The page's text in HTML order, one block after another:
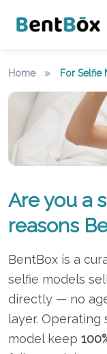
Home For Selfie
Are you a
reasons
BentBox is a
selfie models
directly — no
layer.
model keep